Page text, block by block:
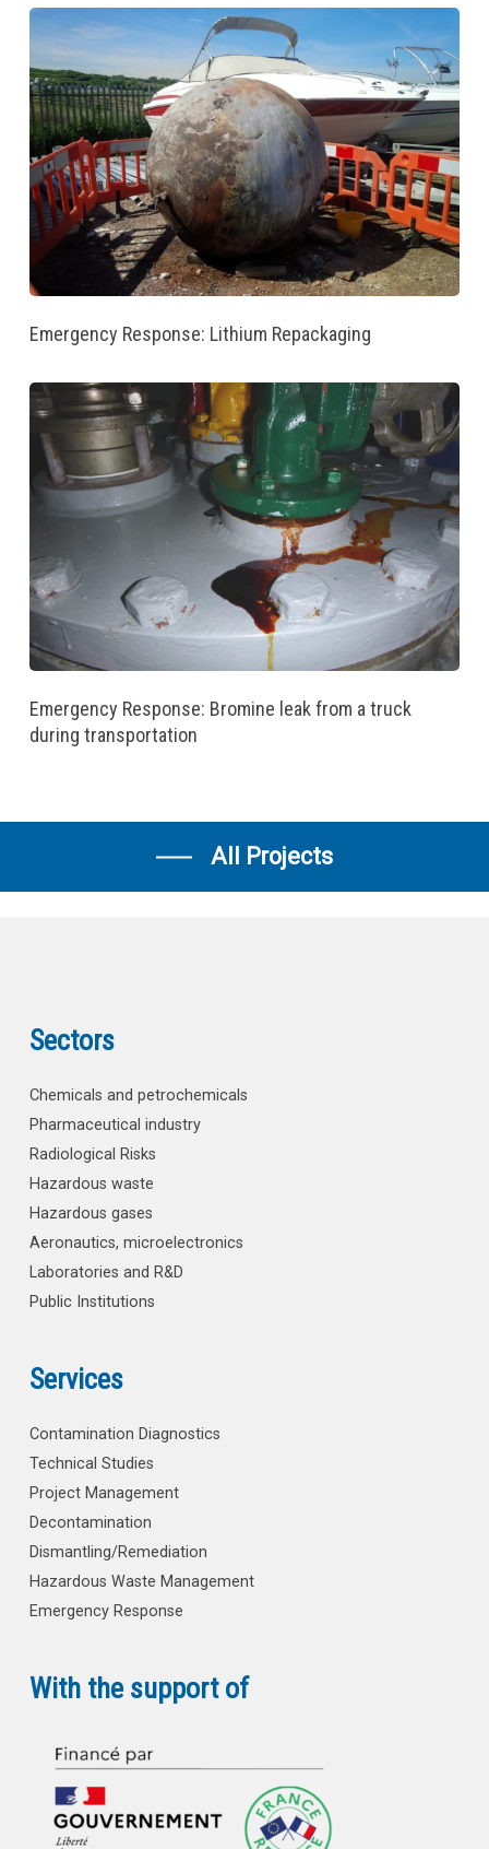
Emergency Response: Lithium Repackaging
Emergency Response: Bromine leak from a truck
during transportation
All Projects
Sectors
Chemicals and petrochemicals
Pharmaceutical industry
Radiological Risks
Hazardous waste
Hazardous gases
Aeronautics, microelectronics
Laboratories and R&D
Public Institutions
Services
Contamination Diagnostics
Technical Studies
Project Management
Decontamination
Dismantling/Remediation
Hazardous Waste Management
Emergency Response
With the support of